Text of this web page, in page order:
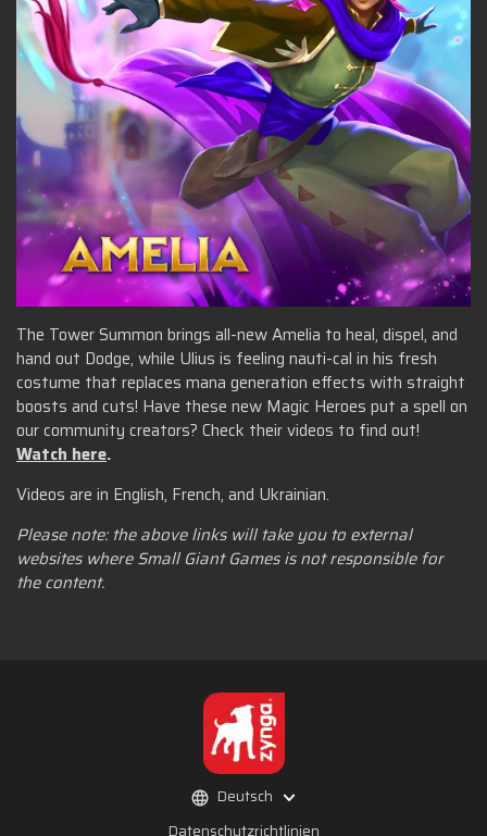
The Tower Summon brings all-new Amelia to heal, dispel, and
hand out Dodge, while Ulius is feeling nauti-cal in his fresh
costume that replaces mana generation effects with straight
boosts and cuts! Have these new Magic Heroes put a spell on
our community creators? Check their videos to find out!
Watch here.
Videos are in English, French, and Ukrainian.
Please note: the above links will take you to external
websites where Small Giant Games is not responsible for
the content.
Datenschutzrichtlinien
Deutsch